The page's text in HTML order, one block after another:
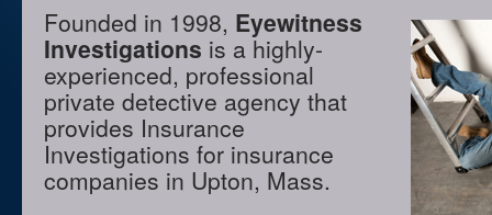
Founded in 1998, Eyewitness
Investigations is a highly-
experienced, professional
private detective agency that
provides Insurance
Investigations for insurance
companies in Upton, Mass.